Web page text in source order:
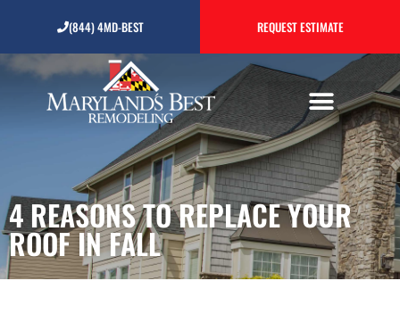
(844) 4MD-BEST REQUEST ESTIMATE
4 Reasons to Replace Your
Roof in Fall
4 REASONS TO REPLACE YOUR
ROOF IN FALL